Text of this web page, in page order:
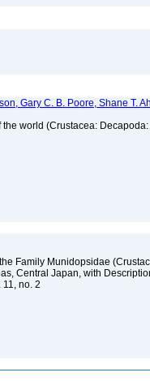
Gary C. B. Poore, Shane T.
world (Crustacea:
Family Munidopsidae
Central Japan, with
no. 2